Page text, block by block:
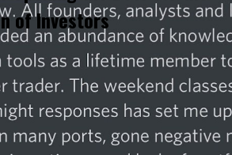
of Investors